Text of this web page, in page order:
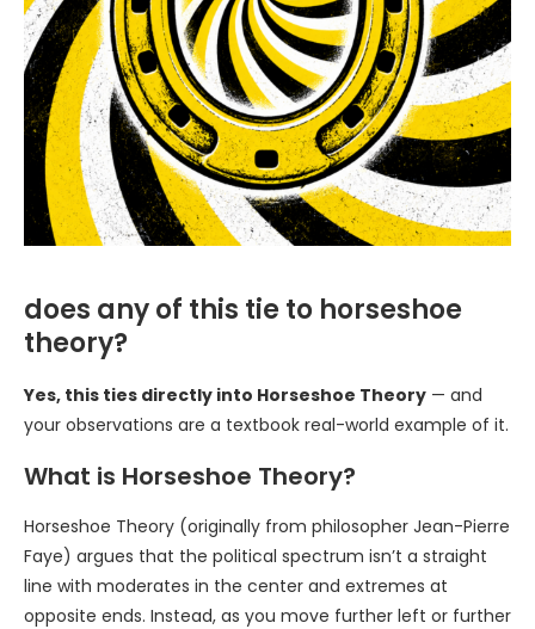
does any of this tie to horseshoe
theory?
Yes, this ties directly into Horseshoe Theory — and
your observations are a textbook real-world example of it.
What is Horseshoe Theory?
Horseshoe Theory (originally from philosopher Jean-Pierre
Faye) argues that the political spectrum isn’t a straight
line with moderates in the center and extremes at
opposite ends. Instead, as you move further left or further